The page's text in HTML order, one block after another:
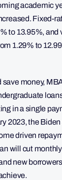
academic
Fixed-
to 13.95%,
1.29% to
save money,
in a single
2023, the
driven
will cut
new